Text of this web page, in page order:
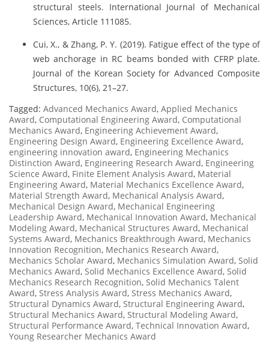
structural steels. International Journal of Mechanical
Sciences, Article 111085.
Cui, X., & Zhang, P. Y. (2019). Fatigue effect of the type of
web anchorage in RC beams bonded with CFRP plate.
Journal of the Korean Society for Advanced Composite
Structures, 10(6), 21–27.
Tagged: Advanced Mechanics Award, Applied Mechanics
Award, Computational Engineering Award, Computational
Mechanics Award, Engineering Achievement Award,
Engineering Design Award, Engineering Excellence Award,
engineering innovation award, Engineering Mechanics
Distinction Award, Engineering Research Award, Engineering
Science Award, Finite Element Analysis Award, Material
Engineering Award, Material Mechanics Excellence Award,
Material Strength Award, Mechanical Analysis Award,
Mechanical Design Award, Mechanical Engineering
Leadership Award, Mechanical Innovation Award, Mechanical
Modeling Award, Mechanical Structures Award, Mechanical
Systems Award, Mechanics Breakthrough Award, Mechanics
Innovation Recognition, Mechanics Research Award,
Mechanics Scholar Award, Mechanics Simulation Award, Solid
Mechanics Award, Solid Mechanics Excellence Award, Solid
Mechanics Research Recognition, Solid Mechanics Talent
Award, Stress Analysis Award, Stress Mechanics Award,
Structural Dynamics Award, Structural Engineering Award,
Structural Mechanics Award, Structural Modeling Award,
Structural Performance Award, Technical Innovation Award,
Young Researcher Mechanics Award